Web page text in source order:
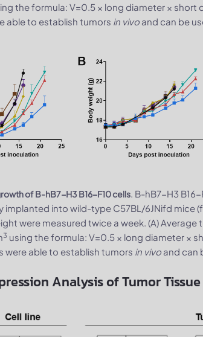
the formula: V=0.5 × long diameter × short
able to establish tumors in vivo and can be
of B-hB7-H3 B16-F10 cells. B-hB7-H3
implanted into wild-type C57BL/6JNifd mice
were measured twice a week. (A) Average
3 using the formula: V=0.5 × long diameter ×
were able to establish tumors in vivo and can
Analysis of Tumor Tissue